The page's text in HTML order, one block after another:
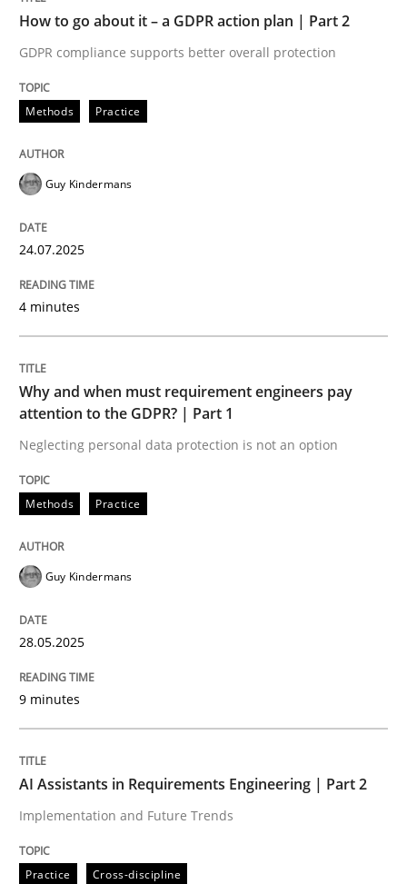
GDPR compliance supports better overall protection
Written byGuy Kindermans
READ ARTICLE
Why and when must requirement
Written byGuy Kindermans
28. May 2025 · 9 minutes read
perhaps publish a matching article on it soon. We
How to go about it – a GDPR action plan | Part 2
GDPR compliance supports better overall protection
Methods Practice
Guy Kindermans
24.07.2025
4 minutes
Why and when must requirement engineers pay
attention to the GDPR? | Part 1
Neglecting personal data protection is not an option
Methods Practice
Guy Kindermans
28.05.2025
9 minutes
AI Assistants in Requirements Engineering | Part 2
Implementation and Future Trends
Practice Cross-discipline